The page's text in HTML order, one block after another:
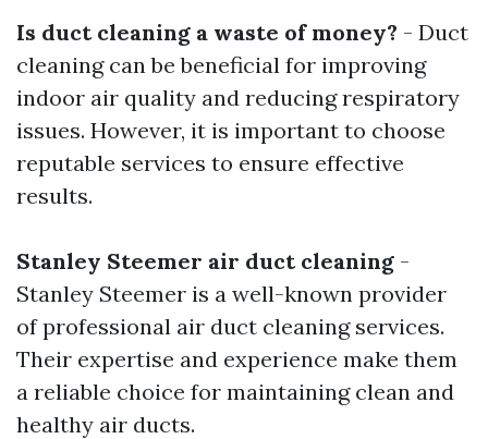
Is duct cleaning a waste of money? - Duct
cleaning can be beneficial for improving
indoor air quality and reducing respiratory
issues. However, it is important to choose
reputable services to ensure effective
results.
Stanley Steemer air duct cleaning -
Stanley Steemer is a well-known provider
of professional air duct cleaning services.
Their expertise and experience make them
a reliable choice for maintaining clean and
healthy air ducts.